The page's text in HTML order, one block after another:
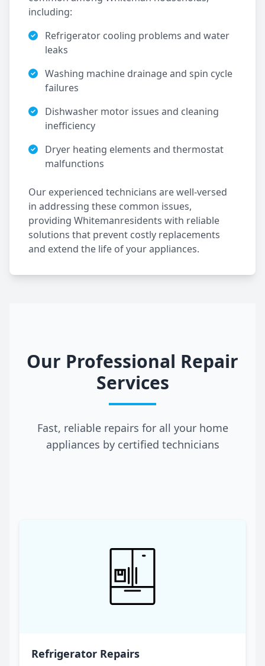
including:
Refrigerator cooling problems and water
leaks
Washing machine drainage and spin cycle
failures
Dishwasher motor issues and cleaning
inefficiency
Dryer heating elements and thermostat
malfunctions
Our experienced technicians are well-versed
in addressing these common issues,
providing Whitemanresidents with reliable
solutions that prevent costly replacements
and extend the life of your appliances.
Our Professional Repair
Services
Fast, reliable repairs for all your home
appliances by certified technicians
Refrigerator Repairs